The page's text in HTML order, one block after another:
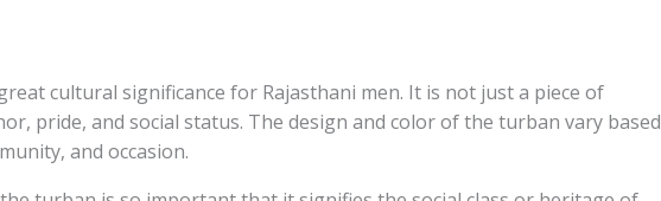
cultural significance for Rajasthani men. It is not just a piece of
pride, and social status. The design and color of the turban vary based
and occasion.